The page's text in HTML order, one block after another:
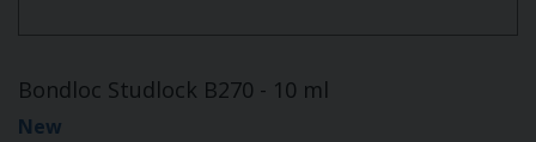
Bondloc Studlock B270 - 10 ml
New